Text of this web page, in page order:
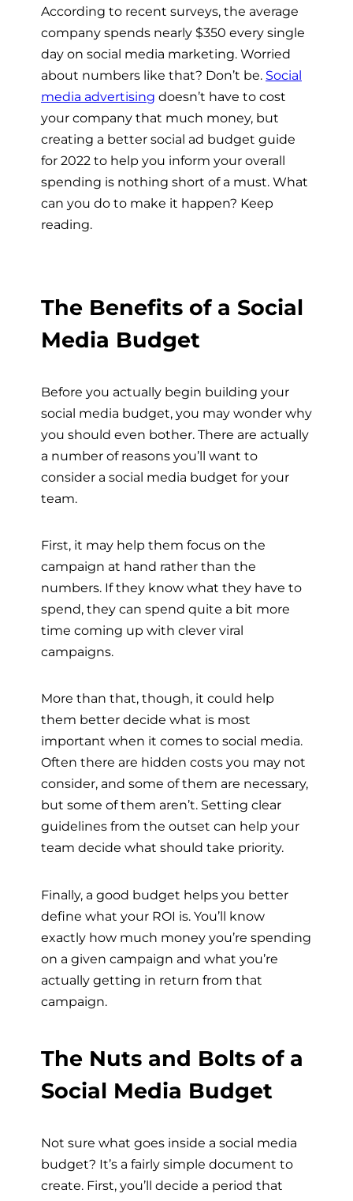
According to recent surveys, the average
company spends nearly $350 every single
day on social media marketing. Worried
about numbers like that? Don’t be. Social
media advertising doesn’t have to cost
your company that much money, but
creating a better social ad budget guide
for 2022 to help you inform your overall
spending is nothing short of a must. What
can you do to make it happen? Keep
reading.
The Benefits of a Social
Media Budget
Before you actually begin building your
social media budget, you may wonder why
you should even bother. There are actually
a number of reasons you’ll want to
consider a social media budget for your
team.
First, it may help them focus on the
campaign at hand rather than the
numbers. If they know what they have to
spend, they can spend quite a bit more
time coming up with clever viral
campaigns.
More than that, though, it could help
them better decide what is most
important when it comes to social media.
Often there are hidden costs you may not
consider, and some of them are necessary,
but some of them aren’t. Setting clear
guidelines from the outset can help your
team decide what should take priority.
Finally, a good budget helps you better
define what your ROI is. You’ll know
exactly how much money you’re spending
on a given campaign and what you’re
actually getting in return from that
campaign.
The Nuts and Bolts of a
Social Media Budget
Not sure what goes inside a social media
budget? It’s a fairly simple document to
create. First, you’ll decide a period that